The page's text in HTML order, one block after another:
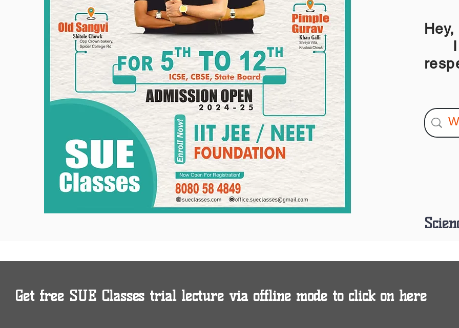
Hey,
I
Get free SUE Classes trial lecture via offline mode to click on here